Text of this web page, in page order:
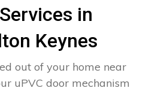
in
Keynes
out of your home near
uPVC door mechanism